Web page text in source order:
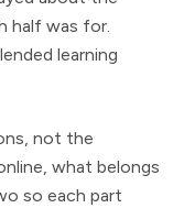
half was for.
learning
not the
what belongs
so each part